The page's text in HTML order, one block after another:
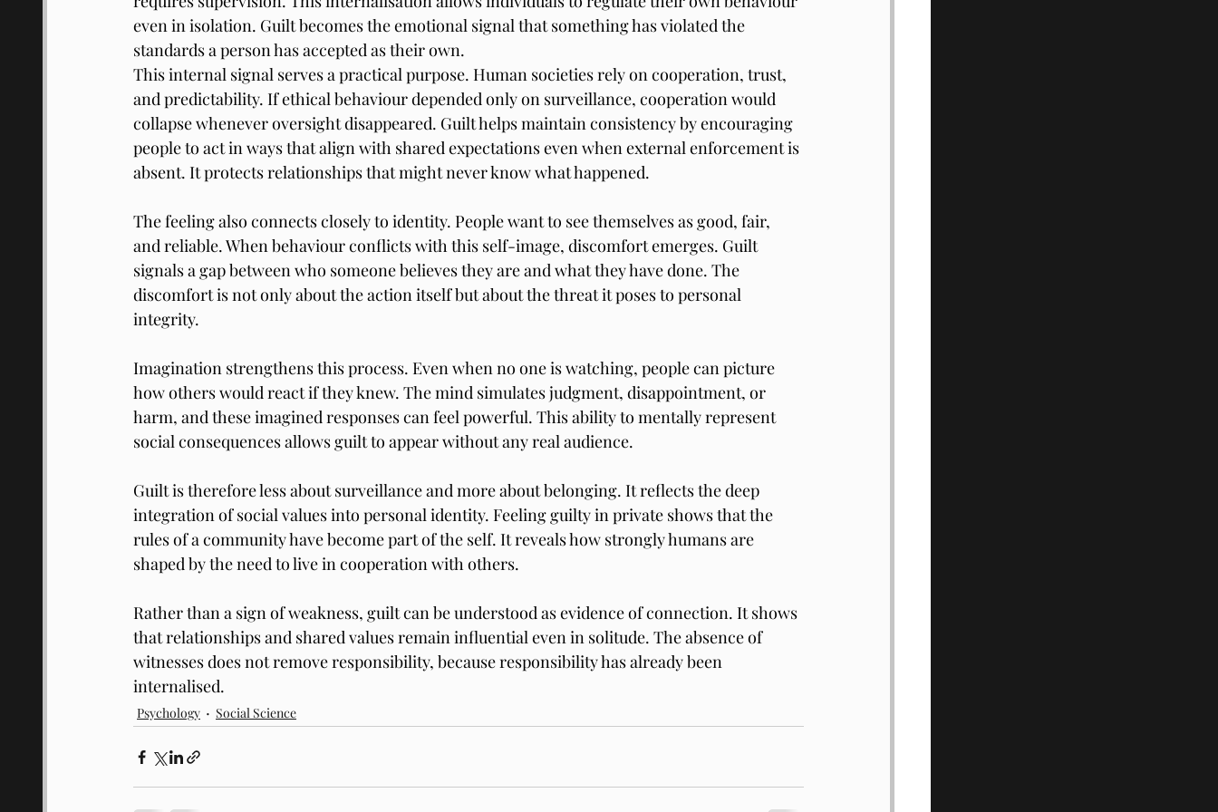
even in isolation. Guilt becomes the emotional signal that something has violated the
standards a person has accepted as their own.
This internal signal serves a practical purpose. Human societies rely on cooperation, trust,
and predictability. If ethical behaviour depended only on surveillance, cooperation would
collapse whenever oversight disappeared. Guilt helps maintain consistency by encouraging
people to act in ways that align with shared expectations even when external enforcement is
absent. It protects relationships that might never know what happened.
The feeling also connects closely to identity. People want to see themselves as good, fair,
and reliable. When behaviour conflicts with this self-image, discomfort emerges. Guilt
signals a gap between who someone believes they are and what they have done. The
discomfort is not only about the action itself but about the threat it poses to personal
integrity.
Imagination strengthens this process. Even when no one is watching, people can picture
how others would react if they knew. The mind simulates judgment, disappointment, or
harm, and these imagined responses can feel powerful. This ability to mentally represent
social consequences allows guilt to appear without any real audience.
Guilt is therefore less about surveillance and more about belonging. It reflects the deep
integration of social values into personal identity. Feeling guilty in private shows that the
rules of a community have become part of the self. It reveals how strongly humans are
shaped by the need to live in cooperation with others.
Rather than a sign of weakness, guilt can be understood as evidence of connection. It shows
that relationships and shared values remain influential even in solitude. The absence of
witnesses does not remove responsibility, because responsibility has already been
internalised.
Psychology Social Science